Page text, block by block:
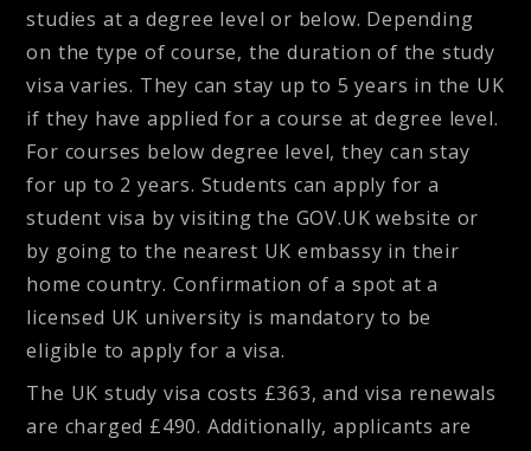
studies at a degree level or below. Depending
on the type of course, the duration of the study
visa varies. They can stay up to 5 years in the UK
if they have applied for a course at degree level.
For courses below degree level, they can stay
for up to 2 years. Students can apply for a
student visa by visiting the GOV.UK website or
by going to the nearest UK embassy in their
home country. Confirmation of a spot at a
licensed UK university is mandatory to be
eligible to apply for a visa.
The UK study visa costs £363, and visa renewals
are charged £490. Additionally, applicants are